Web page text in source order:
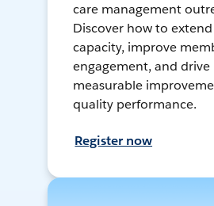
care management
Discover how to
capacity, improve
engagement, and drive
measurable
quality performance.
Register now